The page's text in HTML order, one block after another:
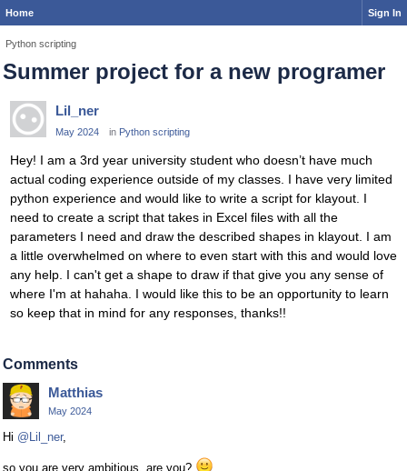
Home Sign In
Python scripting
Summer project for a new programer
Lil_ner
May 2024 in Python scripting
Hey! I am a 3rd year university student who doesn’t have much
actual coding experience outside of my classes. I have very limited
python experience and would like to write a script for klayout. I
need to create a script that takes in Excel files with all the
parameters I need and draw the described shapes in klayout. I am
a little overwhelmed on where to even start with this and would love
any help. I can't get a shape to draw if that give you any sense of
where I'm at hahaha. I would like this to be an opportunity to learn
so keep that in mind for any responses, thanks!!
Comments
Matthias
May 2024
Hi @Lil_ner,
so you are very ambitious, are you?